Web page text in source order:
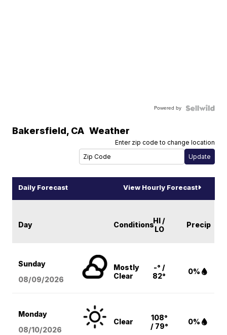
Powered by
Bakersfield, CA Weather
Enter zip code to change location
Daily Forecast View Hourly Forecast
Day ConditionsHI /
LO
Precip
Sunday
08/09/2026
Mostly
Clear
-° /
82°
0%
Monday
08/10/2026
Clear
108°
/ 79°
0%